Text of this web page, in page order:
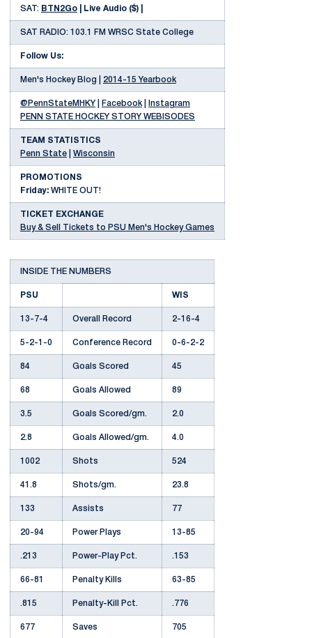
SAT: BTN2Go | Live Audio ($) |
SAT RADIO: 103.1 FM WRSC State College
Follow Us:
Men's Hockey Blog | 2014-15 Yearbook
@PennStateMHKY Facebook
Instagram
PENN STATE HOCKEY STORY WEBISODES
TEAM STATISTICS
Penn State
Wisconsin
PROMOTIONS
Friday: WHITE OUT!
TICKET EXCHANGE
Buy & Sell Tickets to PSU Men's Hockey Games
INSIDE THE NUMBERS
PSU WIS
13-7-4 Overall Record 2-16-4
5-2-1-0 Conference Record 0-6-2-2
84 Goals Scored 45
68 Goals Allowed 89
3.5 Goals Scored/gm. 2.0
2.8 Goals Allowed/gm. 4.0
1002 Shots 524
41.8 Shots/gm. 23.8
133 Assists 77
20-94 Power Plays 13-85
.213 Power-Play Pct. .153
66-81 Penalty Kills 63-85
.815 Penalty-Kill Pct. .776
677 Saves 705